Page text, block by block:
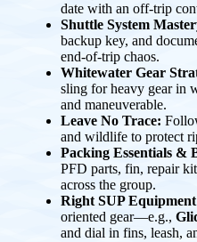
date with an off-trip
Shuttle System
backup key, and
end-of-trip chaos.
Whitewater Gear
sling for heavy gear in
and maneuverable.
Leave No Trace:
and wildlife to protect
Packing Essentials &
PFD parts, fin, repair
across the group.
Right SUP
oriented gear—e.g.,
and dial in fins, leash,